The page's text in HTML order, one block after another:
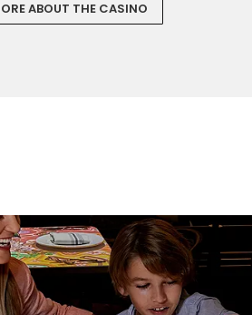
ABOUT THE CASINO
save an extra
next holiday.